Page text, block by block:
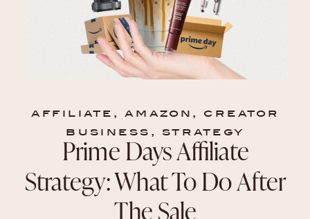
Prime Days Affiliate
Strategy: What To Do After
The Sale
affiliate ,amazon , creator
business , strategy